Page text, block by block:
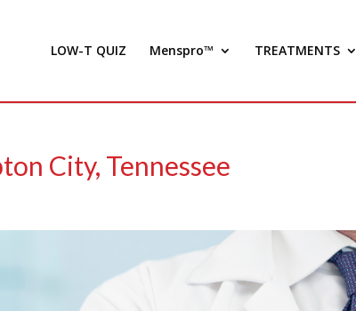
LOW-T QUIZ Menspro™ TREATMENTS
City, Tennessee